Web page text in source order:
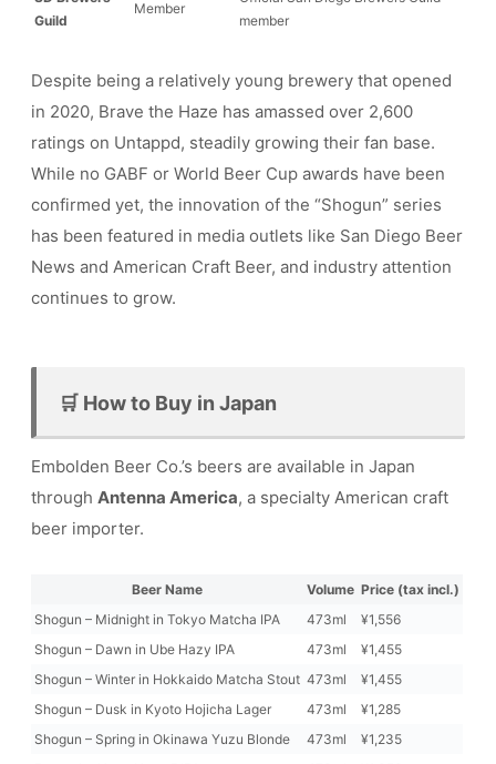
Guild
Member
member
Despite being a relatively young brewery that opened
in 2020, Brave the Haze has amassed over 2,600
ratings on Untappd, steadily growing their fan base.
While no GABF or World Beer Cup awards have been
confirmed yet, the innovation of the “Shogun” series
has been featured in media outlets like San Diego Beer
News and American Craft Beer, and industry attention
continues to grow.
🛒 How to Buy in Japan
Embolden Beer Co.’s beers are available in Japan
through Antenna America, a specialty American craft
beer importer.
Beer Name Volume Price (tax incl.)
Shogun – Midnight in Tokyo Matcha IPA
473ml
¥1,556
Shogun – Dawn in Ube Hazy IPA
473ml
¥1,455
Shogun – Winter in Hokkaido Matcha Stout 473ml
¥1,455
Shogun – Dusk in Kyoto Hojicha Lager
473ml
¥1,285
Shogun – Spring in Okinawa Yuzu Blonde
473ml
¥1,235